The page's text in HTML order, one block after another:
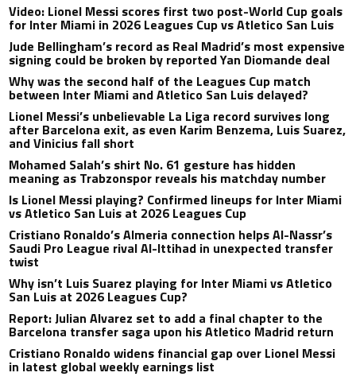
Video: Lionel Messi scores first two post-World Cup goals
for Inter Miami in 2026 Leagues Cup vs Atletico San Luis
Jude Bellingham’s record as Real Madrid’s most expensive
signing could be broken by reported Yan Diomande deal
Why was the second half of the Leagues Cup match
between Inter Miami and Atletico San Luis delayed?
Lionel Messi’s unbelievable La Liga record survives long
after Barcelona exit, as even Karim Benzema, Luis Suarez,
and Vinicius fall short
Mohamed Salah’s shirt No. 61 gesture has hidden
meaning as Trabzonspor reveals his matchday number
Is Lionel Messi playing? Confirmed lineups for Inter Miami
vs Atletico San Luis at 2026 Leagues Cup
Cristiano Ronaldo’s Almeria connection helps Al-Nassr’s
Saudi Pro League rival Al-Ittihad in unexpected transfer
twist
Why isn’t Luis Suarez playing for Inter Miami vs Atletico
San Luis at 2026 Leagues Cup?
Report: Julian Alvarez set to add a final chapter to the
Barcelona transfer saga upon his Atletico Madrid return
Cristiano Ronaldo widens financial gap over Lionel Messi
in latest global weekly earnings list